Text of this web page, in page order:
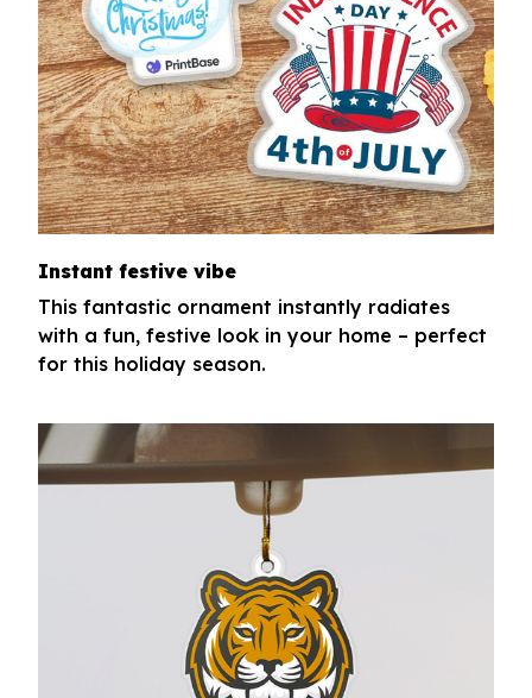
Instant festive vibe
This fantastic ornament instantly radiates
with a fun, festive look in your home – perfect
for this holiday season.